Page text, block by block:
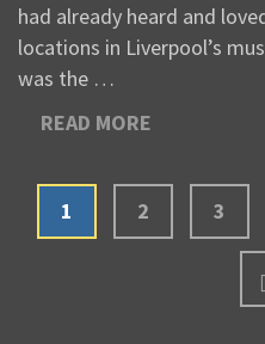
had already heard and
locations in Liverpool’s
was the …
READ MORE
1 2 3